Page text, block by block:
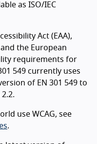
as ISO/IEC
Act (EAA),
the European
requirements for
549 currently uses
of EN 301 549 to
use WCAG, see
.